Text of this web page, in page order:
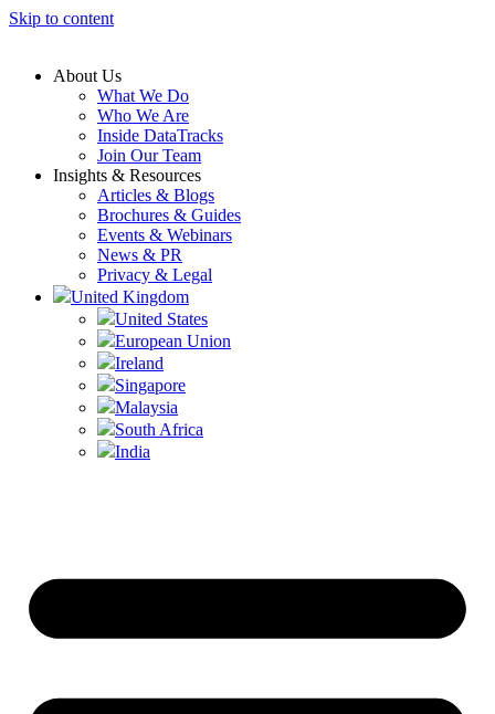
Skip to content
About Us
What We Do
Who We Are
Inside DataTracks
Join Our Team
Insights & Resources
Articles & Blogs
Brochures & Guides
Events & Webinars
News & PR
Privacy & Legal
United Kingdom
United States
European Union
Ireland
Singapore
Malaysia
South Africa
India